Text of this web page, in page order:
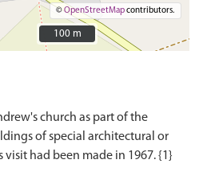
©OpenStreetMapcontributors.
100 m
100 m
church as part of the
of special architectural or